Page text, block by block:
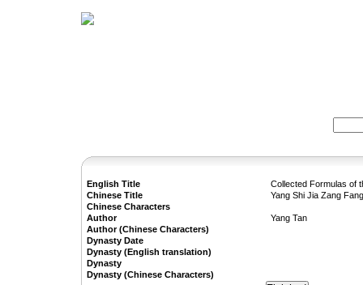
English Title
Collected Formulas of
Chinese Title
Yang Shi Jia Zang Fang
Chinese Characters
Author
Yang Tan
Author (Chinese Characters)
Dynasty Date
Dynasty (English translation)
Dynasty
Dynasty (Chinese Characters)